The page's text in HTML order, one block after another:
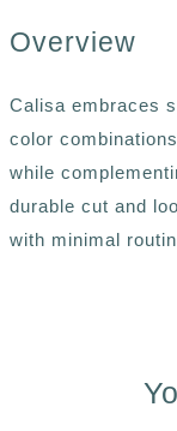
Overview
Calisa embraces
color
while
durable cut and
with minimal